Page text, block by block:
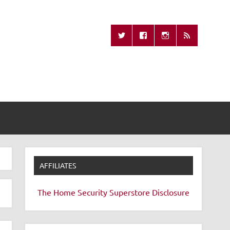
Remote
AFFILIATES
The Home Security Superstore Disclosure